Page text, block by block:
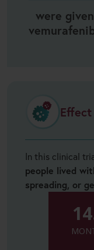
were
In this clinical
people lived
spreading, or